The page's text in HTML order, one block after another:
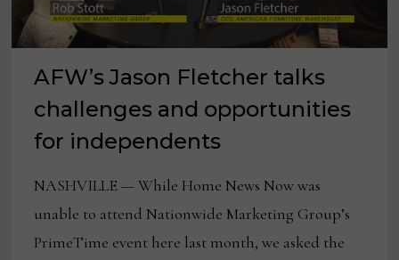
AFW’s Jason Fletcher talks
challenges and opportunities
for independents
NASHVILLE — While Home News Now was
unable to attend Nationwide Marketing Group’s
PrimeTime event here last month, we asked the